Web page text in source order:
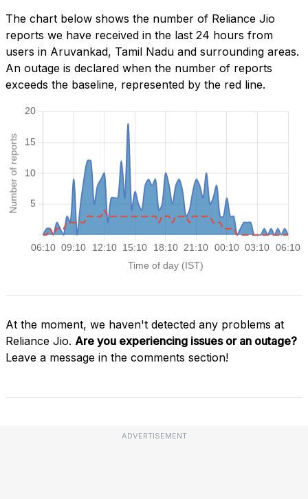
The chart below shows the number of Reliance Jio
reports we have received in the last 24 hours from
users in Aruvankad, Tamil Nadu and surrounding areas.
An outage is declared when the number of reports
exceeds the baseline, represented by the red line.
At the moment, we haven't detected any problems at
Reliance Jio. Are you experiencing issues or an outage?
Leave a message in the comments section!
ADVERTISEMENT